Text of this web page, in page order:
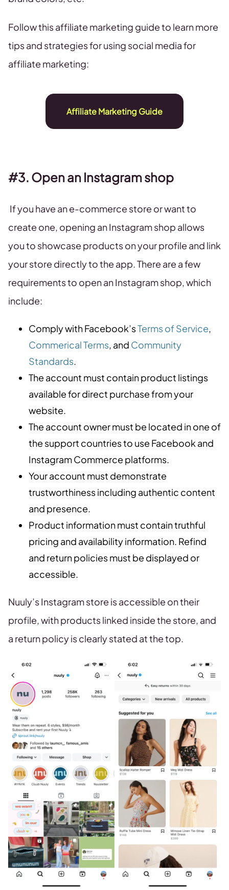
Follow this affiliate marketing guide to learn more
tips and strategies for using social media for
affiliate marketing:
Affiliate Marketing Guide
#3. Open an Instagram shop
If you have an e-commerce store or want to
create one, opening an Instagram shop allows
you to showcase products on your profile and link
your store directly to the app. There are a few
requirements to open an Instagram shop, which
include:
Comply with Facebook’sTerms of Service,
Commerical Terms, and Community
Standards.
The account must contain product listings
available for direct purchase from your
website.
The account owner must be located in one of
the support countries to use Facebook and
Instagram Commerce platforms.
Your account must demonstrate
trustworthiness including authentic content
and presence.
Product information must contain truthful
pricing and availability information. Refind
and return policies must be displayed or
accessible.
Nuuly’s Instagram store is accessible on their
profile, with products linked inside the store, and
a return policy is clearly stated at the top.